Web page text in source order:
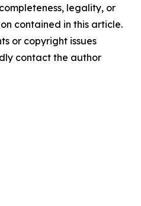
legality, or
contained in this article.
or copyright issues
contact the author